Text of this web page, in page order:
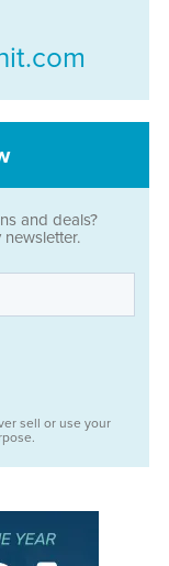
and deals?
sell or use your